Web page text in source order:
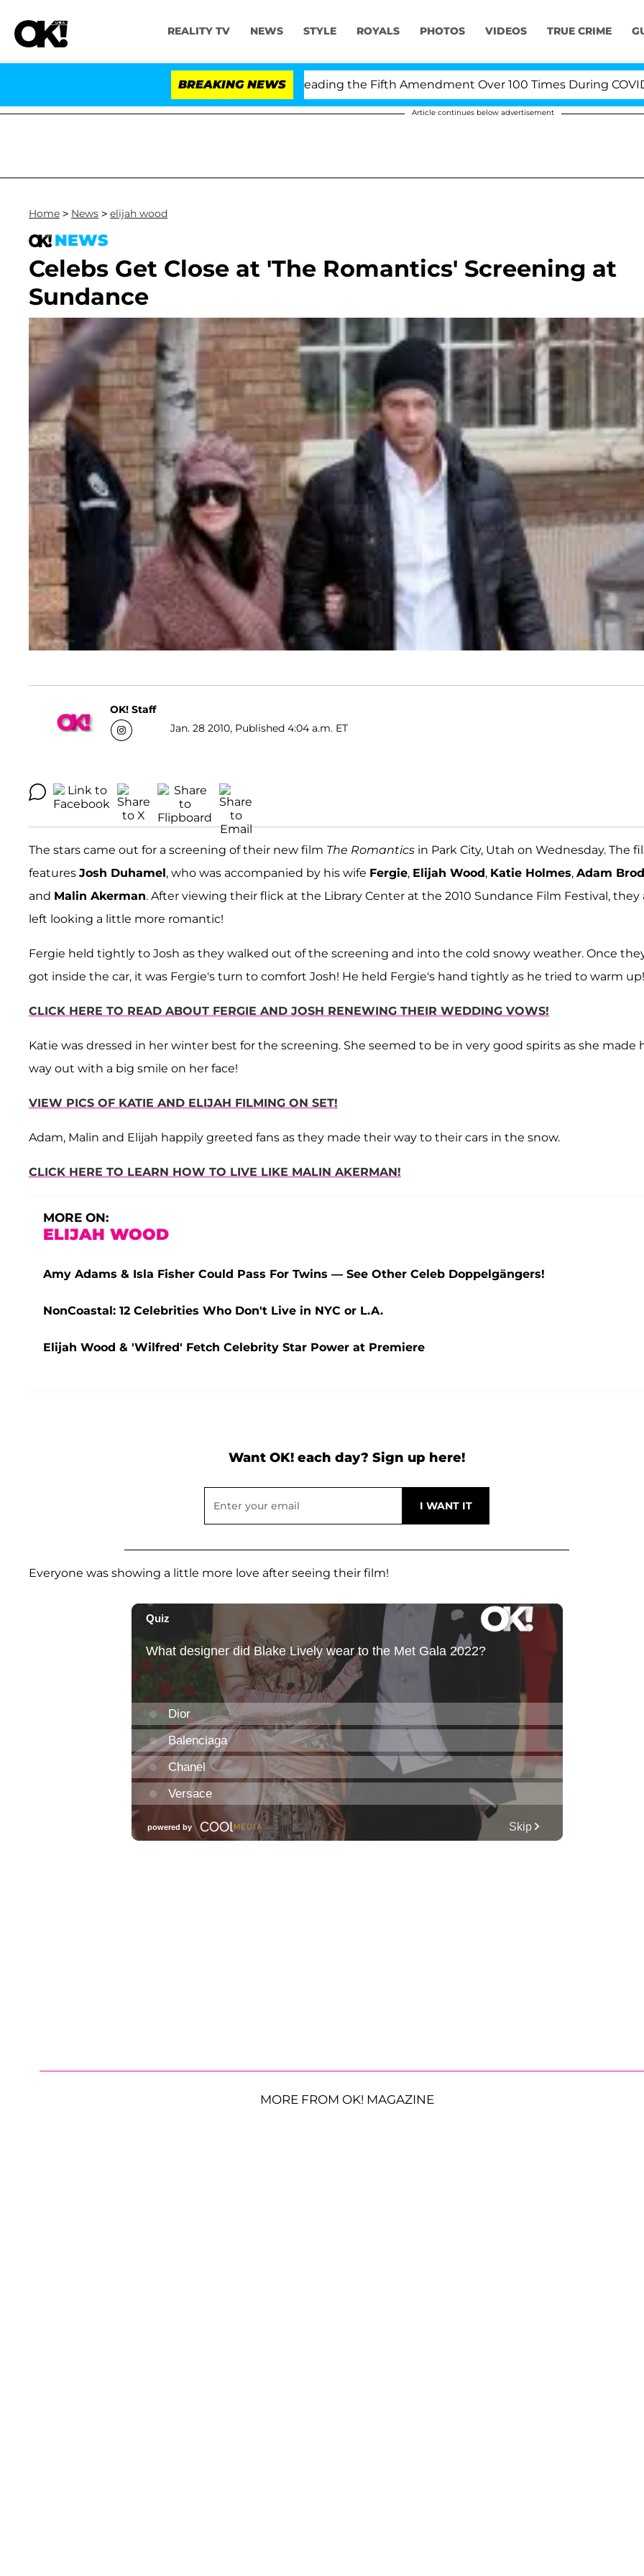
REALITY TV NEWS STYLE ROYALS PHOTOS VIDEOS TRUE CRIME
BREAKING NEWS
Fauci in Contempt of Congress After Pleading the Fifth Amendment Over 100 Times During COVID-19
Article continues below advertisement
Home > News > elijah wood
NEWS
Celebs Get Close at 'The Romantics' Screening at
Sundance
OK! Staff
Jan. 28 2010, Published 4:04 a.m. ET
The stars came out for a screening of their new film The Romantics in Park City, Utah on Wednesday. The
features Josh Duhamel, who was accompanied by his wife Fergie, Elijah Wood, Katie Holmes, Adam
and Malin Akerman. After viewing their flick at the Library Center at the 2010 Sundance Film Festival, they
left looking a little more romantic!
Fergie held tightly to Josh as they walked out of the screening and into the cold snowy weather. Once
got inside the car, it was Fergie's turn to comfort Josh! He held Fergie's hand tightly as he tried to warm up!
CLICK HERE TO READ ABOUT FERGIE AND JOSH RENEWING THEIR WEDDING VOWS!
Katie was dressed in her winter best for the screening. She seemed to be in very good spirits as she made
way out with a big smile on her face!
VIEW PICS OF KATIE AND ELIJAH FILMING ON SET!
Adam, Malin and Elijah happily greeted fans as they made their way to their cars in the snow.
CLICK HERE TO LEARN HOW TO LIVE LIKE MALIN AKERMAN!
MORE ON:
ELIJAH WOOD
Amy Adams & Isla Fisher Could Pass For Twins — See Other Celeb Doppelgängers!
NonCoastal: 12 Celebrities Who Don't Live in NYC or L.A.
Elijah Wood & 'Wilfred' Fetch Celebrity Star Power at Premiere
Want OK! each day? Sign up here!
Everyone was showing a little more love after seeing their film!
MORE FROM OK! MAGAZINE